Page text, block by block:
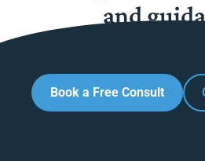
and
Book a Free Consult